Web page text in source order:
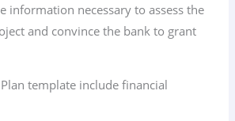
information necessary to assess the
and convince the bank to grant
template include financial